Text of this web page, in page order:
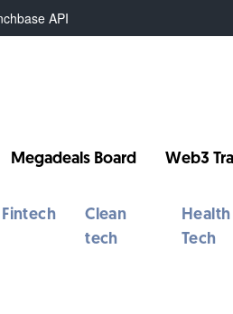
API
Megadeals Board Web3
Fintech
Clean
tech
Health
Tech